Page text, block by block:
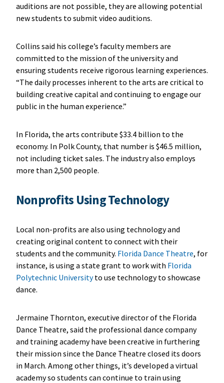
auditions are not possible, they are allowing potential
new students to submit video auditions.
Collins said his college’s faculty members are
committed to the mission of the university and
ensuring students receive rigorous learning experiences.
“The daily processes inherent to the arts are critical to
building creative capital and continuing to engage our
public in the human experience.”
In Florida, the arts contribute $33.4 billion to the
economy. In Polk County, that number is $46.5 million,
not including ticket sales. The industry also employs
more than 2,500 people.
Nonprofits Using Technology
Local non-profits are also using technology and
creating original content to connect with their
students and the community. Florida Dance Theatre, for
instance, is using a state grant to work with Florida
Polytechnic Universityto use technology to showcase
dance.
Jermaine Thornton, executive director of the Florida
Dance Theatre, said the professional dance company
and training academy have been creative in furthering
their mission since the Dance Theatre closed its doors
in March. Among other things, it’s developed a virtual
academy so students can continue to train using